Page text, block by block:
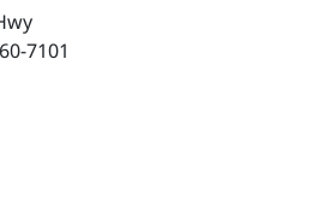
7101
Memorial Hospital